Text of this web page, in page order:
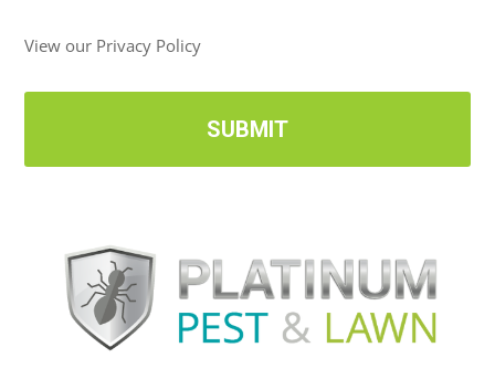
U
d
e
View our Privacy Policy